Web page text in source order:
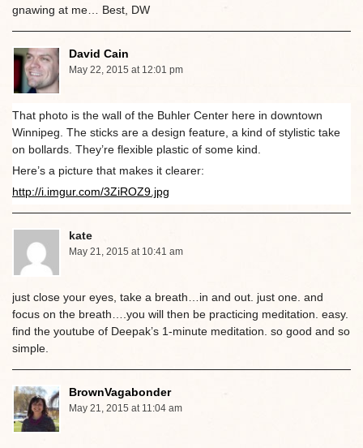
gnawing at me… Best, DW
David Cain
May 22, 2015 at 12:01 pm
That photo is the wall of the Buhler Center here in downtown
Winnipeg. The sticks are a design feature, a kind of stylistic take
on bollards. They’re flexible plastic of some kind.
Here’s a picture that makes it clearer:
http://i.imgur.com/3ZiROZ9.jpg
kate
May 21, 2015 at 10:41 am
just close your eyes, take a breath…in and out. just one. and
focus on the breath….you will then be practicing meditation. easy.
find the youtube of Deepak’s 1-minute meditation. so good and so
simple.
BrownVagabonder
May 21, 2015 at 11:04 am